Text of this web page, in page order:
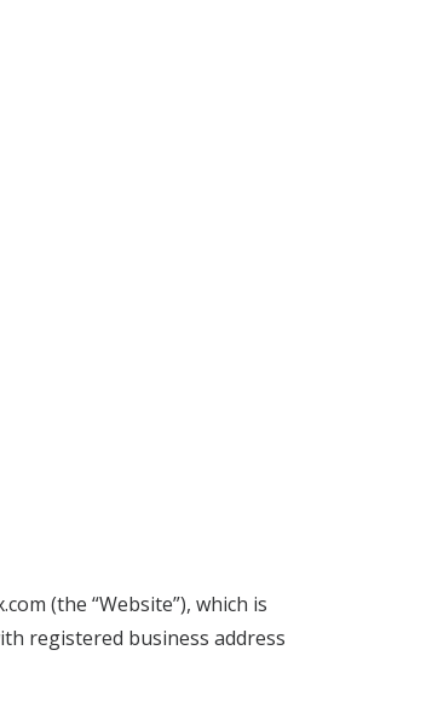
(the “Website”), which is
registered business address